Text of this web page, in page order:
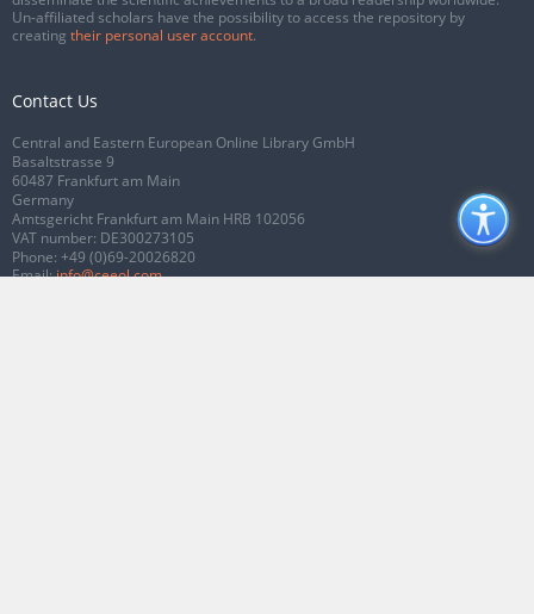
Un-affiliated scholars have the possibility to access the repository by
creating their personal user account.
Contact Us
Central and Eastern European Online Library GmbH
Basaltstrasse 9
60487 Frankfurt am Main
Germany
Amtsgericht Frankfurt am Main HRB 102056
VAT number: DE300273105
Phone: +49 (0)69-20026820
Email:info@ceeol.com